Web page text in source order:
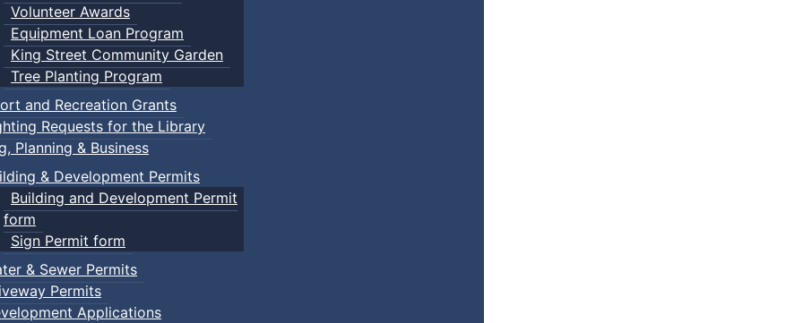
Volunteer Awards
Equipment Loan Program
King Street Community Garden
Tree Planting Program
and Recreation Grants
Requests for the Library
Planning & Business
& Development Permits
Building and Development Permit
form
Sign Permit form
& Sewer Permits
Permits
Applications